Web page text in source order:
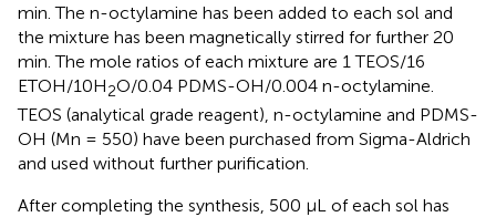
min. The n-octylamine has been added to each sol and
the mixture has been magnetically stirred for further 20
min. The mole ratios of each mixture are 1 TEOS/16
ETOH/10H2O/0.04 PDMS-OH/0.004 n-octylamine.
TEOS (analytical grade reagent), n-octylamine and PDMS-
OH (Mn = 550) have been purchased from Sigma-Aldrich
and used without further purification.
After completing the synthesis, 500 μL of each sol has